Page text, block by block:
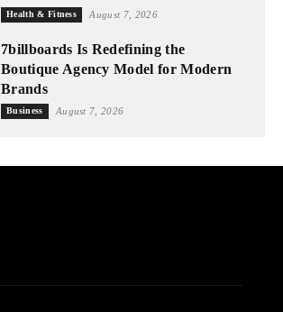
Health & Fitness August 7, 2026
7billboards Is Redefining the
Boutique Agency Model for Modern
Brands
Business August 7, 2026